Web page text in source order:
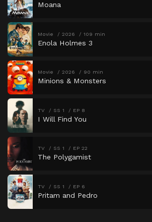
Moana
Movie 2026 109 min
Enola Holmes 3
Movie 2026 90 min
Minions & Monsters
TV SS 1 EP 8
I Will Find You
TV SS 1 EP 22
The Polygamist
TV SS 1 EP 6
Pritam and Pedro